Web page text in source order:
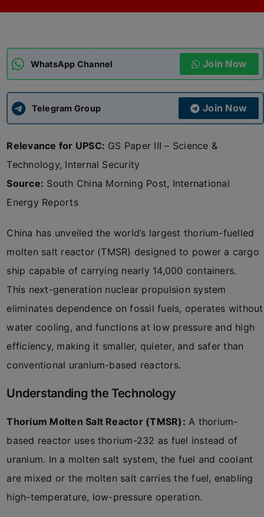
APSC CCE New
UPSC CSE
WhatsApp Channel Join Now
Telegram Group Join Now
Relevance for UPSC: GS Paper III – Science &
Technology, Internal Security
Source: South China Morning Post, International
Energy Reports
China has unveiled the world’s largest thorium-fuelled
molten salt reactor (TMSR) designed to power a cargo
ship capable of carrying nearly 14,000 containers.
This next-generation nuclear propulsion system
eliminates dependence on fossil fuels, operates without
water cooling, and functions at low pressure and high
efficiency, making it smaller, quieter, and safer than
conventional uranium-based reactors.
Understanding the Technology
Thorium Molten Salt Reactor (TMSR): A thorium-
based reactor uses thorium-232 as fuel instead of
uranium. In a molten salt system, the fuel and coolant
are mixed or the molten salt carries the fuel, enabling
high-temperature, low-pressure operation.